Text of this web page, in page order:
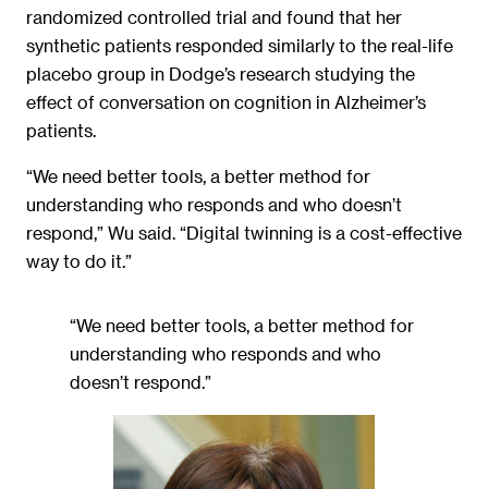
randomized controlled trial and found that her
synthetic patients responded similarly to the real-life
placebo group in Dodge’s research studying the
effect of conversation on cognition in Alzheimer’s
patients.
“We need better tools, a better method for
understanding who responds and who doesn’t
respond,” Wu said. “Digital twinning is a cost-effective
way to do it.”
“We need better tools, a better method for
understanding who responds and who
doesn’t respond.”